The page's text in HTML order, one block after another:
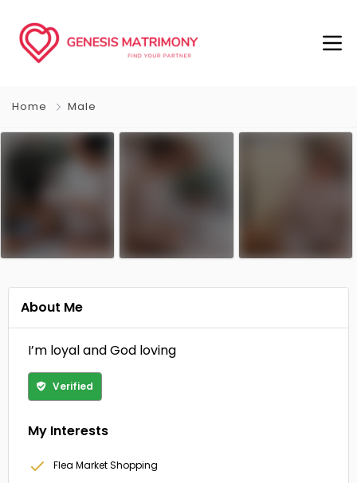
Home Male
About Me
I’m loyal and God loving
Verified
My Interests
Flea Market Shopping